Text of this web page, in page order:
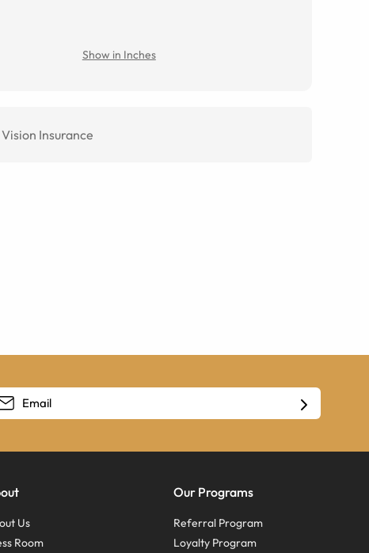
Show in Inches
Vision Insurance
Us
Room
Our Programs
Referral Program
Loyalty Program